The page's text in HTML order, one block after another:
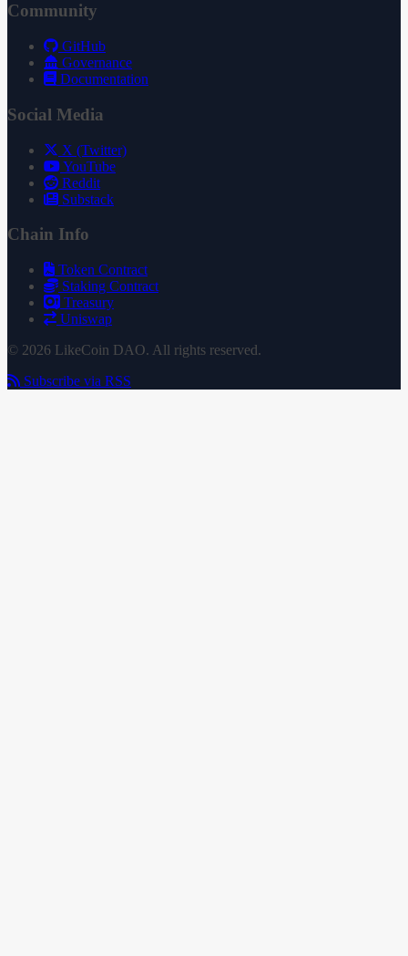
Community
GitHub
Governance
Documentation
Social Media
X (Twitter)
YouTube
Reddit
Substack
Chain Info
Token Contract
Staking Contract
Treasury
Uniswap
© 2026 LikeCoin DAO. All rights reserved.
Subscribe via RSS